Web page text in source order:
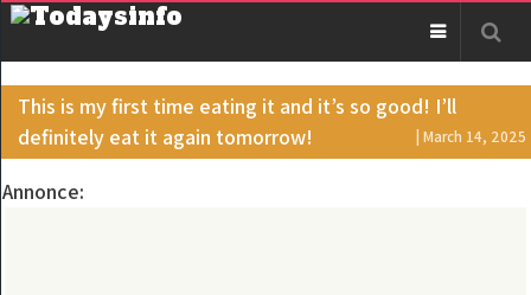
This is my first time eating it and it’s so good! I’ll
definitely eat it again tomorrow!
| March 14, 2025
Annonce: